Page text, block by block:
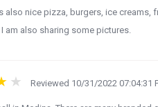
also nice pizza, burgers, ice creams,
am also sharing some pictures.
Reviewed 10/31/2022 07:04:31